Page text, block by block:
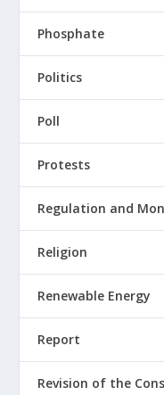
Phosphate
Politics
Poll
Protests
Regulation and
Religion
Renewable Energy
Report
Revision of the